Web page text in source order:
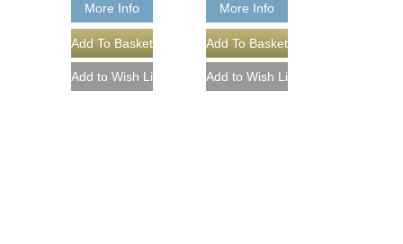
More Info More Info